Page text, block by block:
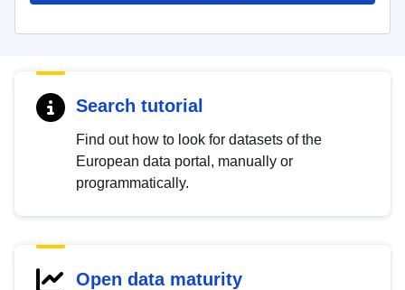
Search tutorial
Find out how to look for datasets of the
European data portal, manually or
programmatically.
Open data maturity